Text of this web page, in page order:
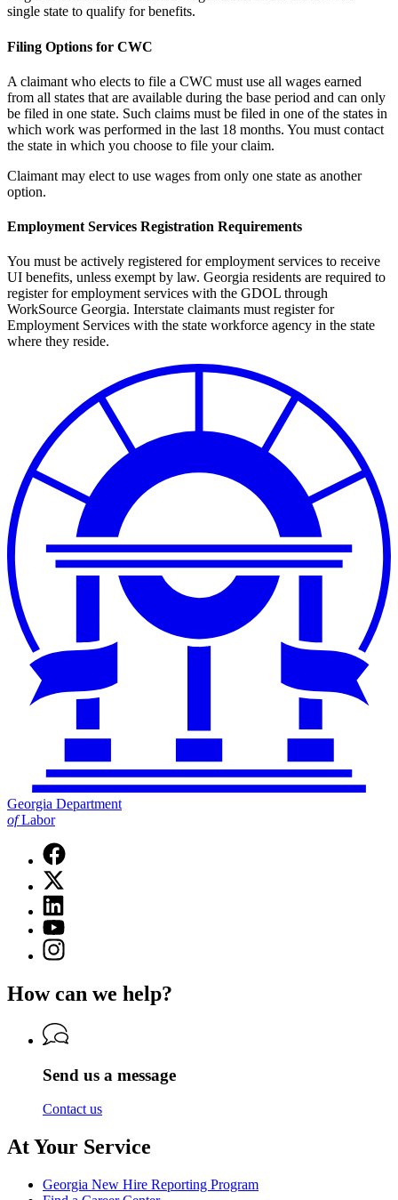
single state to qualify for benefits.
Filing Options for CWC
A claimant who elects to file a CWC must use all wages earned
from all states that are available during the base period and can only
be filed in one state. Such claims must be filed in one of the states in
which work was performed in the last 18 months. You must contact
the state in which you choose to file your claim.
Claimant may elect to use wages from only one state as another
option.
Employment Services Registration Requirements
You must be actively registered for employment services to receive
UI benefits, unless exempt by law. Georgia residents are required to
register for employment services with the GDOL through
WorkSource Georgia. Interstate claimants must register for
Employment Services with the state workforce agency in the state
where they reside.
Georgia Department
ofLabor
Facebook
page
for
Georgia
Department
of
Labor
X
(Twitter)
page
for
Georgia
Department
Labor
Linkedin
page
for
Georgia
Labor
YouTube
page
for
Department
Labor
Instagram
page
Georgia
of
Labor
How can we help?
Send us a message
Contact us
At Your Service
Georgia New Hire Reporting Program